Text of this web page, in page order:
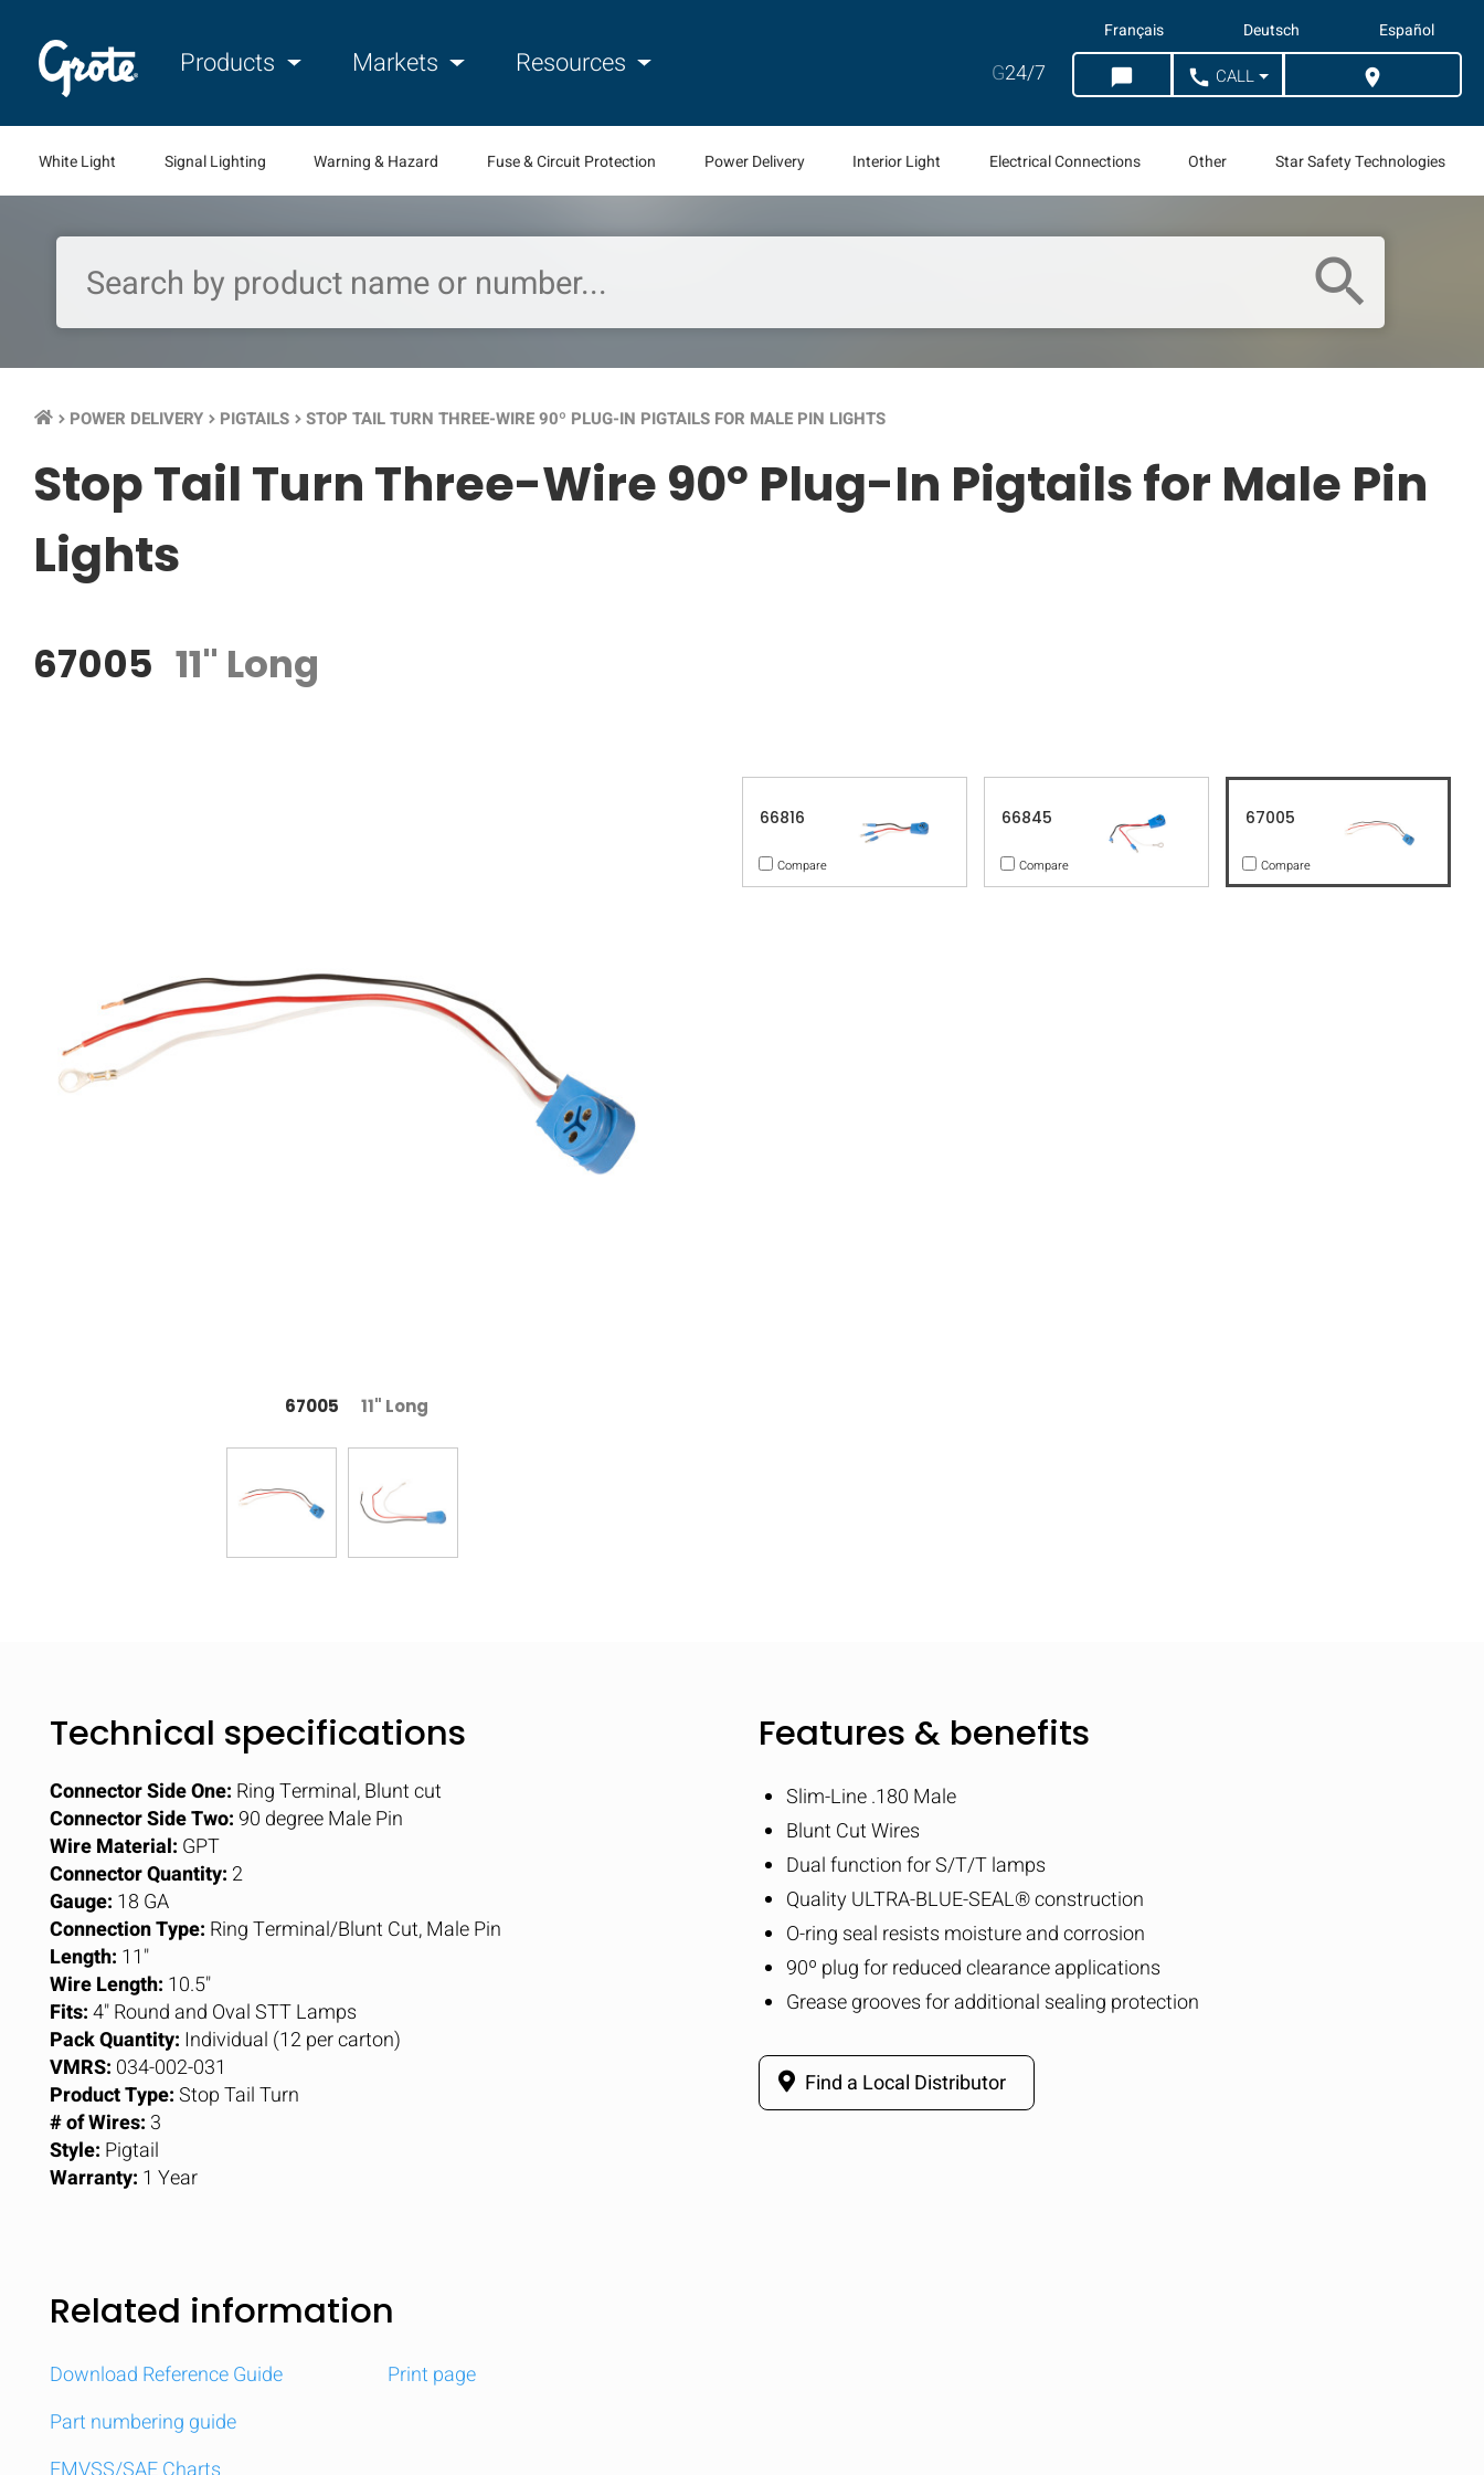
Products Markets Resources
Français Deutsch Español
G24/7
chat_bubble
CHAT
call CALL
location_on
WHERE TO BUY
White Light Signal Lighting Warning & Hazard Fuse & Circuit Protection Power Delivery Interior Light Electrical Connections Other Star Safety Technologies
search
keyboard_arrow_right POWER DELIVERY keyboard_arrow_right PIGTAILS keyboard_arrow_right STOP TAIL TURN THREE-WIRE 90º PLUG-IN PIGTAILS FOR MALE PIN LIGHTS
Stop Tail Turn Three-Wire 90º Plug-In Pigtails for Male Pin
Lights
67005 11" Long
67005 11" Long
66816
Compare
66845
Compare
67005
Compare
Technical specifications
Connector Side One: Ring Terminal, Blunt cut
Connector Side Two: 90 degree Male Pin
Wire Material: GPT
Connector Quantity: 2
Gauge: 18 GA
Connection Type: Ring Terminal/Blunt Cut, Male Pin
Length: 11"
Wire Length: 10.5"
Fits:4" Round and Oval STT Lamps
Pack Quantity: Individual (12 per carton)
VMRS: 034-002-031
Product Type:Stop Tail Turn
# of Wires: 3
Style: Pigtail
Warranty: 1 Year
Features & benefits
Slim-Line .180 Male
Blunt Cut Wires
Dual function for S/T/T lamps
Quality ULTRA-BLUE-SEAL® construction
O-ring seal resists moisture and corrosion
90º plug for reduced clearance applications
Grease grooves for additional sealing protection
Find a Local Distributor
Related information
Download Reference Guide
Part numbering guide
Print page